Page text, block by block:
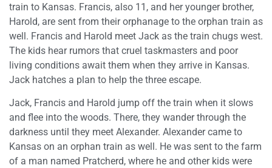
train to Kansas. Francis, also 11, and her younger brother,
Harold, are sent from their orphanage to the orphan train as
well. Francis and Harold meet Jack as the train chugs west.
The kids hear rumors that cruel taskmasters and poor
living conditions await them when they arrive in Kansas.
Jack hatches a plan to help the three escape.
Jack, Francis and Harold jump off the train when it slows
and flee into the woods. There, they wander through the
darkness until they meet Alexander. Alexander came to
Kansas on an orphan train as well. He was sent to the farm
of a man named Pratcherd, where he and other kids were